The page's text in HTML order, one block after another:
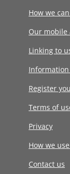
How we
Our mobile
Linking to
Register
Terms of
Privacy
How we
Contact us